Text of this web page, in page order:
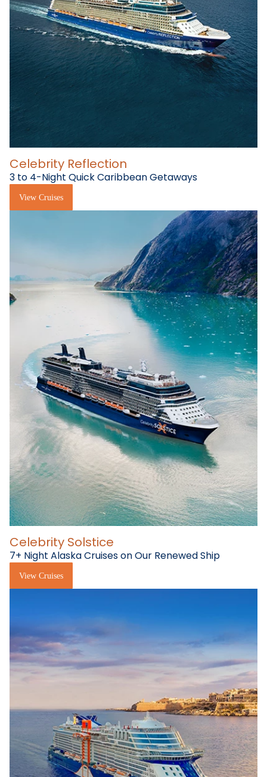
Celebrity Reflection
3 to 4-Night Quick Caribbean Getaways
View Cruises
Celebrity Solstice
7+ Night Alaska Cruises on Our Renewed Ship
View Cruises